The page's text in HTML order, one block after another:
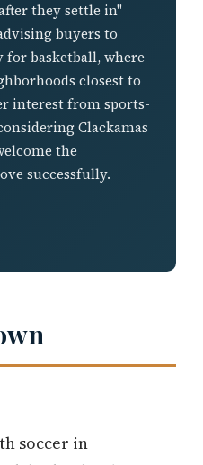
they settle in"
buyers to
for basketball, where
closest to
interest from sports-
Clackamas
the
successfully.
soccer in